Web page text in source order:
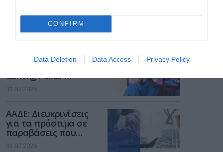
CONFIRM
Data Deletion Data Access Privacy Policy
ΡΟΗ ΕΙΔΗΣΕΩΝ
Το χρηματοδοτούμενο
από την ΕΕ έργο “The
Gaming Police”
ενισχύει την ασφάλεια
των παιδιών στο
31.07.2026
ΑΑΔΕ: Διευκρινίσεις
για τα πρόστιμα σε
παραβάσεις που
αφορούν τους ΦΗΜ
31.07.2026